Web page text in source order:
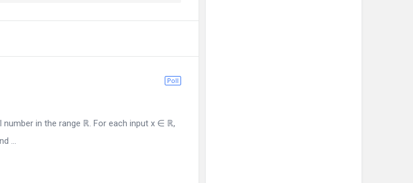
Poll
in the range ℝ. For each input x ∈ ℝ,
...